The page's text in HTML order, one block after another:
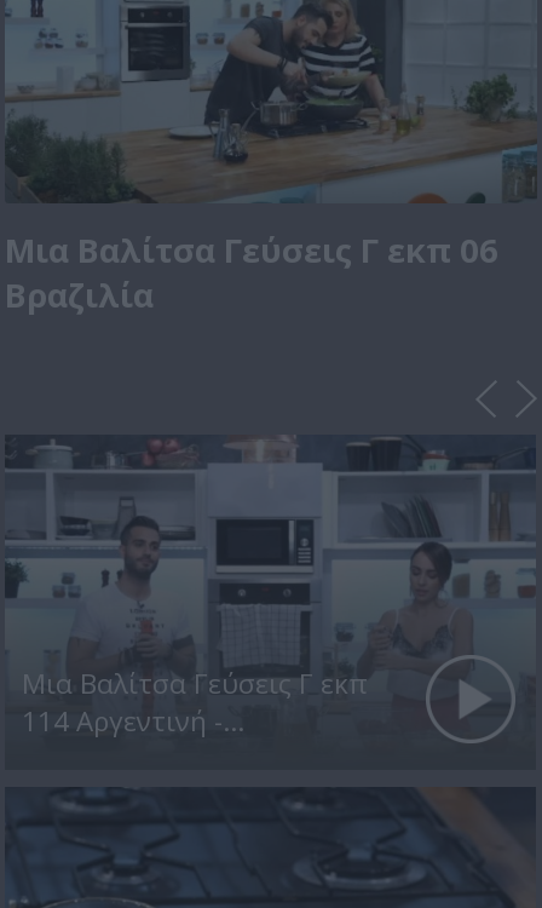
Μια Βαλίτσα Γεύσεις Γ εκπ 06
Βραζιλία
Μια Βαλίτσα Γεύσεις Γ εκπ
114 Αργεντινή -...